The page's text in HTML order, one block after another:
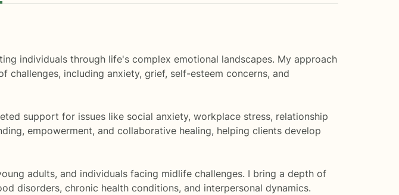
individuals through life's complex emotional landscapes. My approach
challenges, including anxiety, grief, self-esteem concerns, and
support for issues like social anxiety, workplace stress, relationship
empowerment, and collaborative healing, helping clients develop
adults, and individuals facing midlife challenges. I bring a depth of
disorders, chronic health conditions, and interpersonal dynamics.